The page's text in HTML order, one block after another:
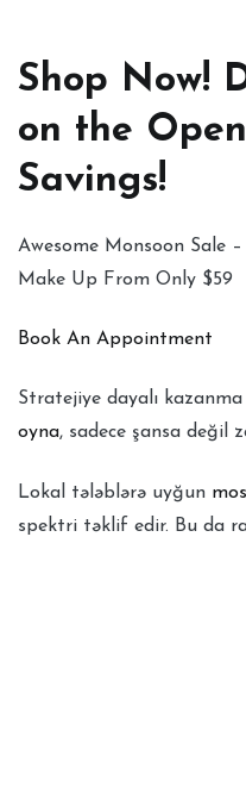
Shop Now!
on the
Savings!
Awesome Monsoon Sale
Make Up From Only $59
Book An Appointment
Stratejiye dayalı
oyna, sadece şansa değil
Lokal tələblərə uyğun
spektri təklif edir. Bu da